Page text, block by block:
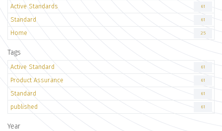
Active Standards 61
Standard 61
Home 25
Tags
Active Standard 61
Product Assurance 61
Standard 61
published 61
Year